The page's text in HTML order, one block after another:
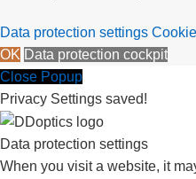
Data protection settings
OK Data protection cockpit
Close Popup
Privacy Settings saved!
Data protection settings
When you visit a website, it